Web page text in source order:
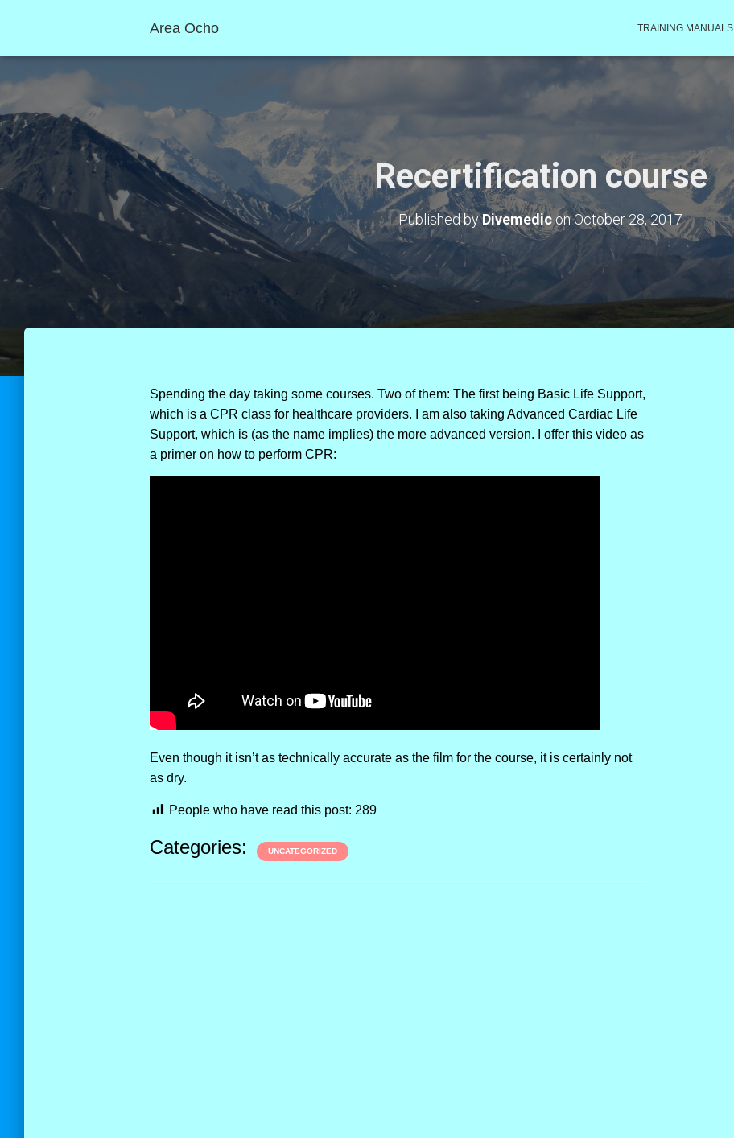
Area Ocho TRAINING MANUALS
Recertification course
Published byDivemediconOctober 28, 2017
Spending the day taking some courses. Two of them: The first being Basic Life Support,
which is a CPR class for healthcare providers. I am also taking Advanced Cardiac Life
Support, which is (as the name implies) the more advanced version. I offer this video as
a primer on how to perform CPR:
Even though it isn’t as technically accurate as the film for the course, it is certainly not
as dry.
People who have read this post: 289
Categories: UNCATEGORIZED